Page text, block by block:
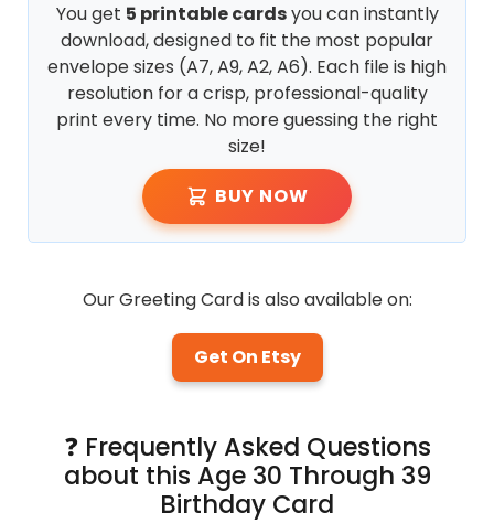
You get 5 printable cardsyou can instantly
download, designed to fit the most popular
envelope sizes (A7, A9, A2, A6). Each file is high
resolution for a crisp, professional-quality
print every time. No more guessing the right
size!
BUY NOW
Our Greeting Card is also available on:
Get On Etsy
❓ Frequently Asked Questions
about this Age 30 Through 39
Birthday Card